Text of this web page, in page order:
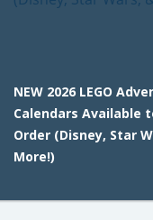
NEW 2026 LEGO
Calendars Available
Order (Disney, Star
More!)